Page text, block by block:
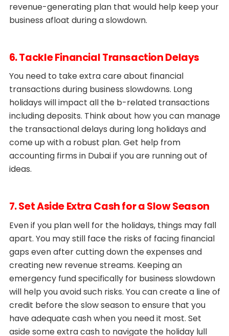
revenue-generating plan that would help keep your
business afloat during a slowdown.
6. Tackle Financial Transaction Delays
You need to take extra care about financial
transactions during business slowdowns. Long
holidays will impact all the b-related transactions
including deposits. Think about how you can manage
the transactional delays during long holidays and
come up with a robust plan. Get help from
accounting firms in Dubai if you are running out of
ideas.
7. Set Aside Extra Cash for a Slow Season
Even if you plan well for the holidays, things may fall
apart. You may still face the risks of facing financial
gaps even after cutting down the expenses and
creating new revenue streams. Keeping an
emergency fund specifically for business slowdown
will help you avoid such risks. You can create a line of
credit before the slow season to ensure that you
have adequate cash when you need it most. Set
aside some extra cash to navigate the holiday lull